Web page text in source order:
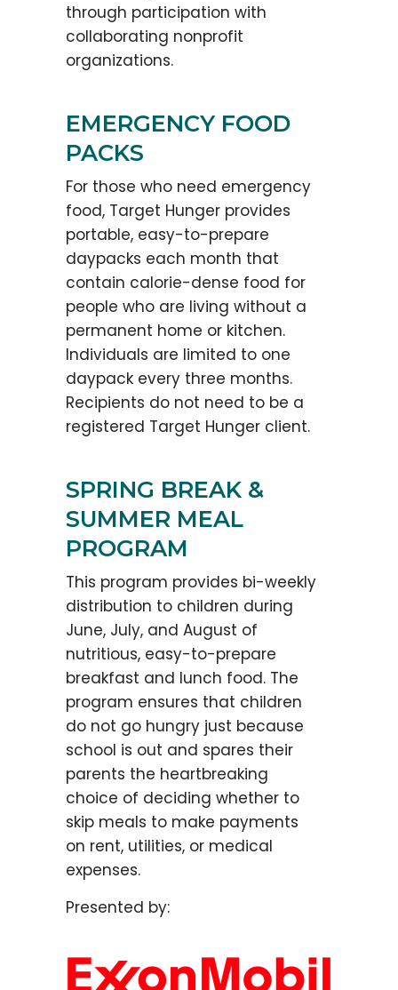
through participation with
collaborating nonprofit
organizations.
EMERGENCY FOOD
PACKS
For those who need emergency
food, Target Hunger provides
portable, easy-to-prepare
daypacks each month that
contain calorie-dense food for
people who are living without a
permanent home or kitchen.
Individuals are limited to one
daypack every three months.
Recipients do not need to be a
registered Target Hunger client.
SPRING BREAK &
SUMMER MEAL
PROGRAM
This program provides bi-weekly
distribution to children during
June, July, and August of
nutritious, easy-to-prepare
breakfast and lunch food. The
program ensures that children
do not go hungry just because
school is out and spares their
parents the heartbreaking
choice of deciding whether to
skip meals to make payments
on rent, utilities, or medical
expenses.
Presented by: